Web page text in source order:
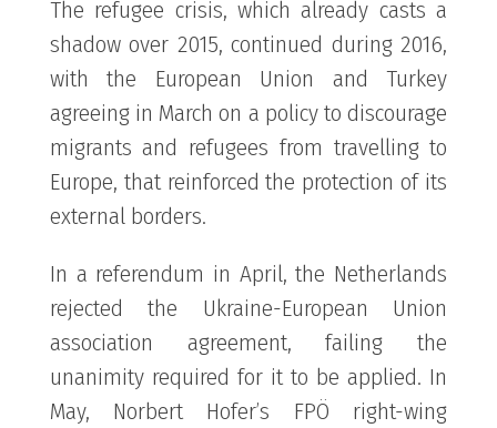
The refugee crisis, which already casts a
shadow over 2015, continued during 2016,
with the European Union and Turkey
agreeing in March on a policy to discourage
migrants and refugees from travelling to
Europe, that reinforced the protection of its
external borders.
In a referendum in April, the Netherlands
rejected the Ukraine-European Union
association agreement, failing the
unanimity required for it to be applied. In
May, Norbert Hofer’s FPÖ right-wing